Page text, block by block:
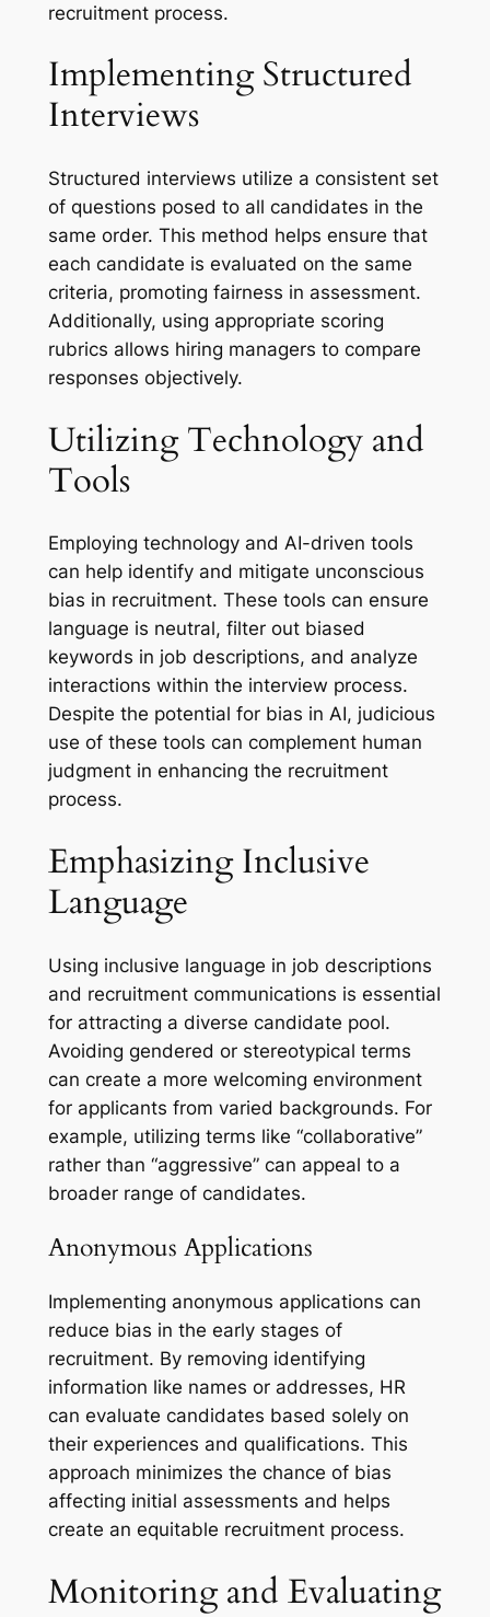
recruitment process.
Implementing Structured
Interviews
Structured interviews utilize a consistent set
of questions posed to all candidates in the
same order. This method helps ensure that
each candidate is evaluated on the same
criteria, promoting fairness in assessment.
Additionally, using appropriate scoring
rubrics allows hiring managers to compare
responses objectively.
Utilizing Technology and
Tools
Employing technology and AI-driven tools
can help identify and mitigate unconscious
bias in recruitment. These tools can ensure
language is neutral, filter out biased
keywords in job descriptions, and analyze
interactions within the interview process.
Despite the potential for bias in AI, judicious
use of these tools can complement human
judgment in enhancing the recruitment
process.
Emphasizing Inclusive
Language
Using inclusive language in job descriptions
and recruitment communications is essential
for attracting a diverse candidate pool.
Avoiding gendered or stereotypical terms
can create a more welcoming environment
for applicants from varied backgrounds. For
example, utilizing terms like “collaborative”
rather than “aggressive” can appeal to a
broader range of candidates.
Anonymous Applications
Implementing anonymous applications can
reduce bias in the early stages of
recruitment. By removing identifying
information like names or addresses, HR
can evaluate candidates based solely on
their experiences and qualifications. This
approach minimizes the chance of bias
affecting initial assessments and helps
create an equitable recruitment process.
Monitoring and Evaluating